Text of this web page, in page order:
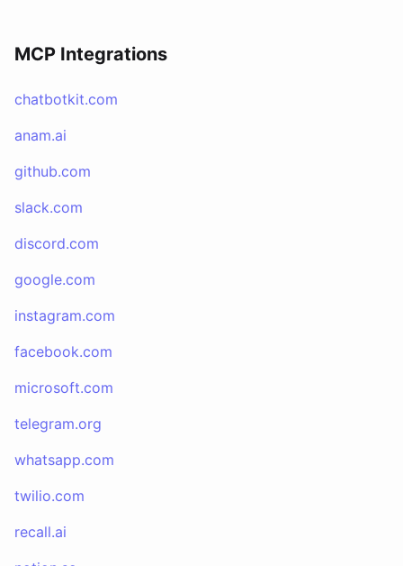
MCP Integrations
chatbotkit.com
anam.ai
github.com
slack.com
discord.com
google.com
instagram.com
facebook.com
microsoft.com
telegram.org
whatsapp.com
twilio.com
recall.ai